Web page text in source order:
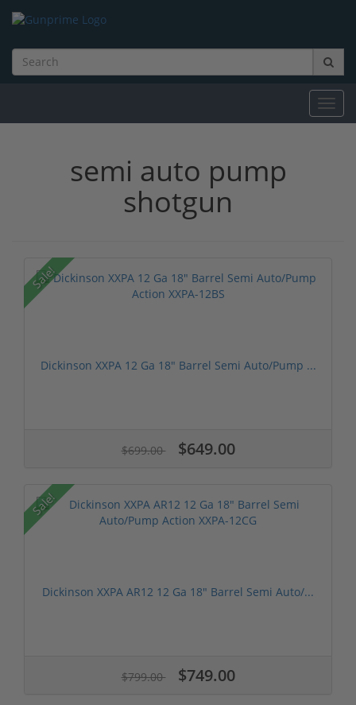
semi auto pump
shotgun
Sale!
Dickinson XXPA 12 Ga 18" Barrel Semi Auto/Pump ...
$699.00 $649.00
Sale!
Dickinson XXPA AR12 12 Ga 18" Barrel Semi Auto/...
$799.00 $749.00